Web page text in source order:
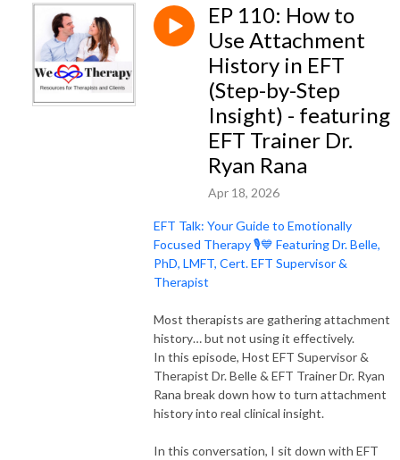
EP 110: How to
Use Attachment
History in EFT
(Step-by-Step
Insight) - featuring
EFT Trainer Dr.
Ryan Rana
Apr 18, 2026
EFT Talk: Your Guide to Emotionally
Focused Therapy 🎙️💙 Featuring Dr. Belle,
PhD, LMFT, Cert. EFT Supervisor &
Therapist
Most therapists are gathering attachment
history… but not using it effectively.
In this episode, Host EFT Supervisor &
Therapist Dr. Belle & EFT Trainer Dr. Ryan
Rana break down how to turn attachment
history into real clinical insight.
In this conversation, I sit down with EFT